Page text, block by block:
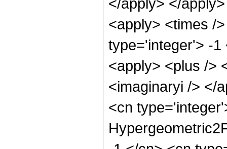
<apply> <times /
type='integer'> -1
<apply> <plus />
<imaginaryi /> </
<cn